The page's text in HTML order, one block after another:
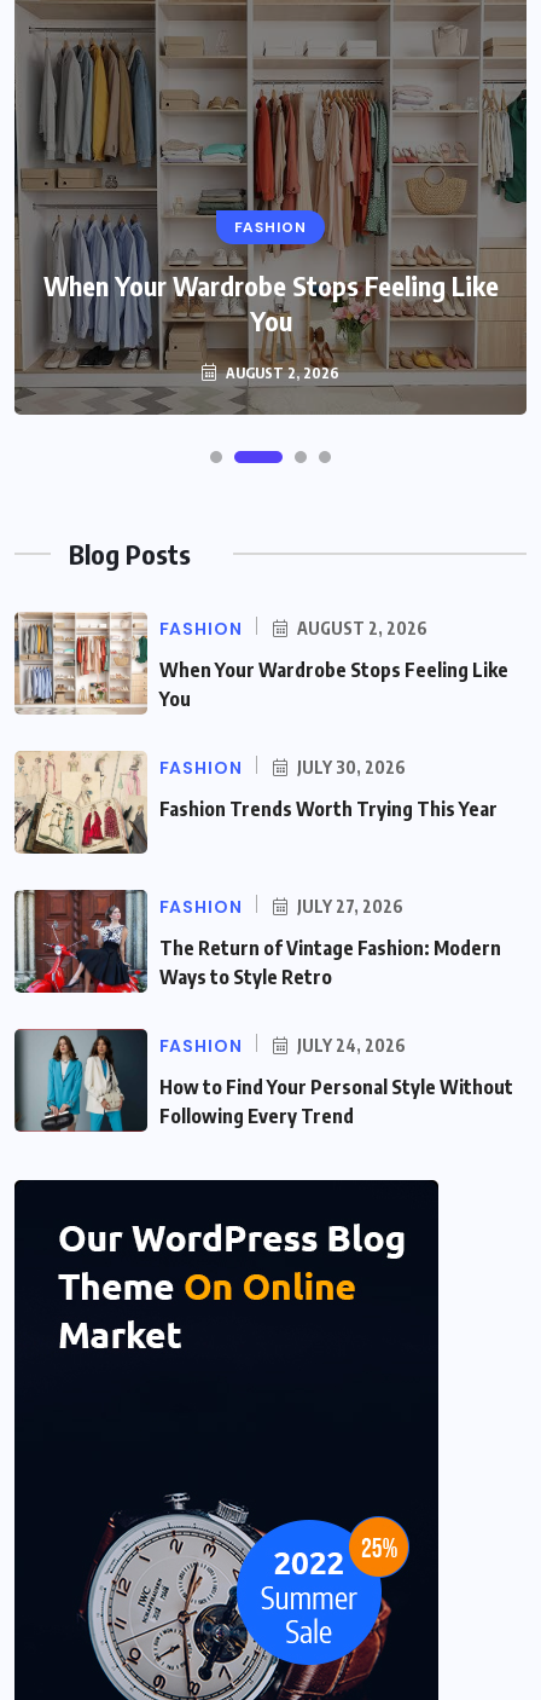
FASHION
When Your Wardrobe Stops Feeling Like
You
AUGUST 2, 2026
Blog Posts
FASHION AUGUST 2, 2026
When Your Wardrobe Stops Feeling Like
You
FASHION JULY 30, 2026
Fashion Trends Worth Trying This Year
FASHION JULY 27, 2026
The Return of Vintage Fashion: Modern
Ways to Style Retro
FASHION JULY 24, 2026
How to Find Your Personal Style Without
Following Every Trend